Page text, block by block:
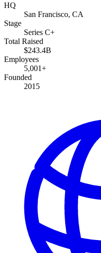
HQ
San Francisco, CA
Stage
Series C+
Total Raised
$243.4B
Employees
5,001+
Founded
2015